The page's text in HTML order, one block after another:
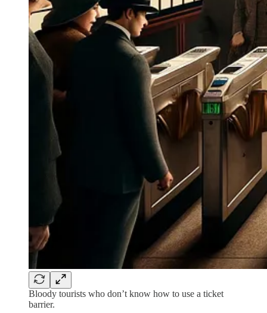
Bloody tourists who don’t know how to use a ticket
barrier.